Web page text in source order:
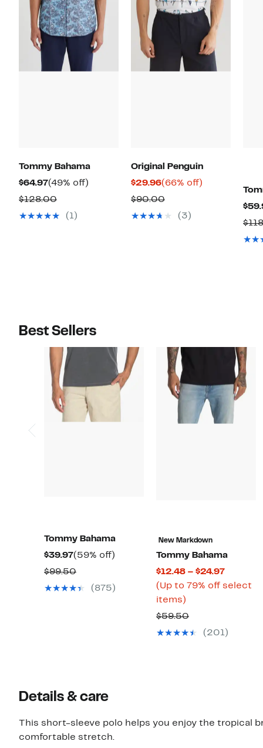
Tommy Bahama
$64.97Current
Price
$64.97
(49% off)
$128.00Comparable
value
(1)
Original Penguin
$29.96Current
Price
$29.96
(66% off)
$90.00Comparable
value
(3)
Best Sellers
Tommy Bahama
$39.97Current
Price
$39.97
(59% off)
$99.50Comparable
value(875)
New Markdown
Tommy Bahama
$12.48 – $24.97Current
Price
$24.97
(Up to 79% off select
items)
to
$59.50Comparable
value(201)
Details & care
This short-sleeve polo helps you enjoy the tropical
comfortable stretch.